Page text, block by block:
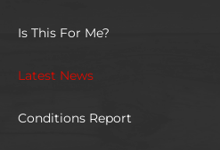
Is This For Me?
Latest News
Conditions Report